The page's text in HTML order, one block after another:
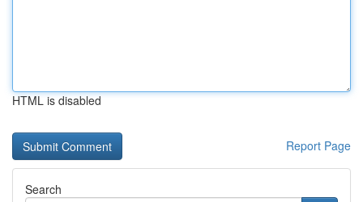
HTML is disabled
Report Page
Search